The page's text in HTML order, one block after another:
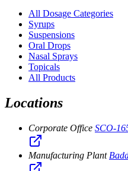
All Dosage Categories
Syrups
Suspensions
Oral Drops
Nasal Sprays
Topicals
All Products
Locations
Corporate Office SCO-
Manufacturing Plant